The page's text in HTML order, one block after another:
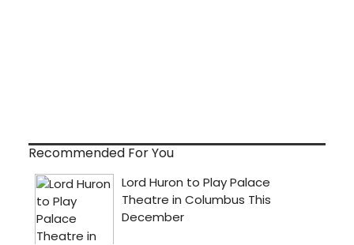
Recommended For You